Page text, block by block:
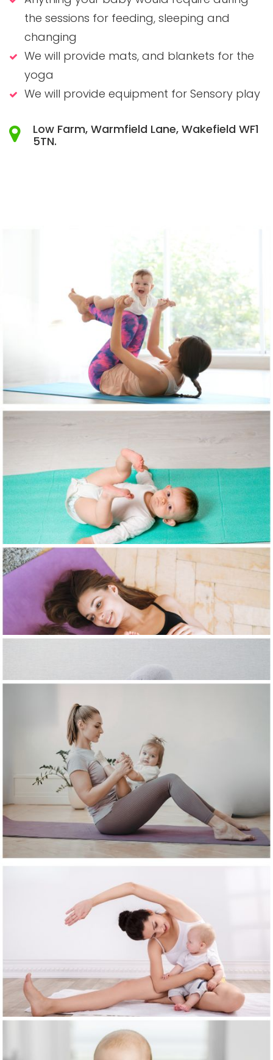
the sessions for feeding, sleeping and
changing
We will provide mats, and blankets for the
yoga
We will provide equipment for Sensory play
Low Farm, Warmfield Lane, Wakefield WF1
5TN.